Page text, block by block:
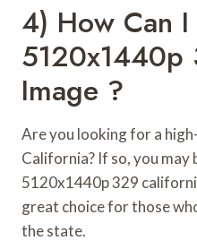
4) How Can
5120x1440p
Image ?
Are you looking for a
California? If so, you may
5120x1440p 329
great choice for those
the state.